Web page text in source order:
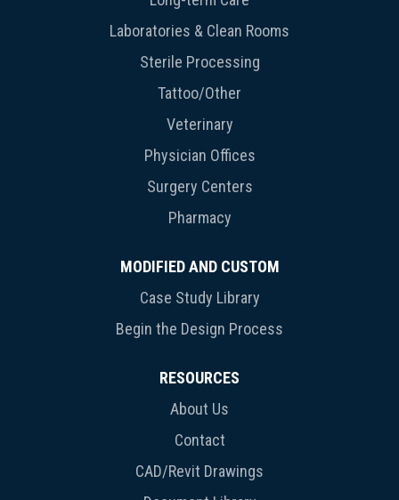
Laboratories & Clean Rooms
Sterile Processing
Tattoo/Other
Veterinary
Physician Offices
Surgery Centers
Pharmacy
MODIFIED AND CUSTOM
Case Study Library
Begin the Design Process
RESOURCES
About Us
Contact
CAD/Revit Drawings